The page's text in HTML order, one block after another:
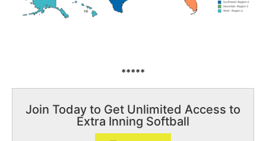
*****
Join Today to Get Unlimited Access to
Extra Inning Softball